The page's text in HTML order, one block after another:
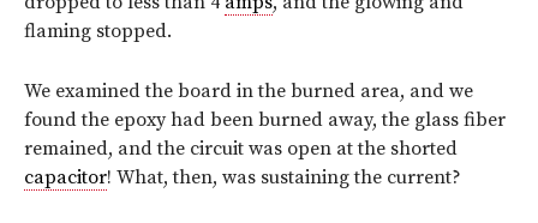
flaming stopped.
We examined the board in the burned area, and we
found the epoxy had been burned away, the glass fiber
remained, and the circuit was open at the shorted
capacitor! What, then, was sustaining the current?